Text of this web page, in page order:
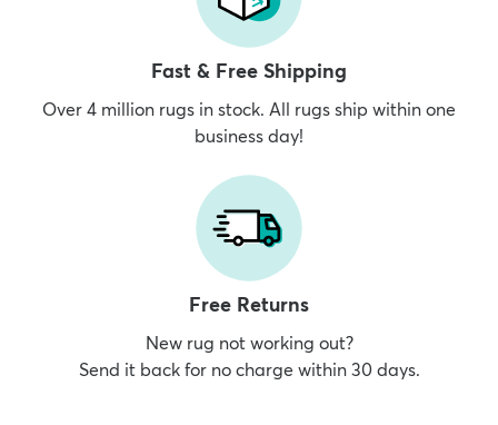
Fast & Free Shipping
Over 4 million rugs in stock. All rugs ship within one
business day!
Free Returns
New rug not working out?
Send it back for no charge within 30 days.